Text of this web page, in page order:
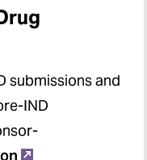
submissions and
IND